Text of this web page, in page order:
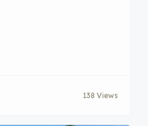
138 Views